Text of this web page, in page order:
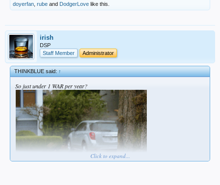
doyerfan rube and DodgerLove like this.
irish
DSP
Staff Member
Administrator
THINKBLUE said:↑
So just under 1 WAR per year?
Click to expand...